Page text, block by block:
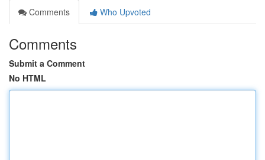
Comments
Who Upvoted
Comments
Submit a Comment
No HTML